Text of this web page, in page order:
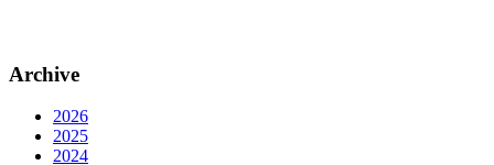
Archive
2026
2025
2024